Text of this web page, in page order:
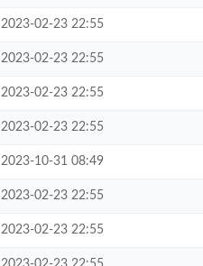
2023-02-23 22:55
2023-02-23 22:55
2023-02-23 22:55
2023-02-23 22:55
2023-10-31 08:49
2023-02-23 22:55
2023-02-23 22:55